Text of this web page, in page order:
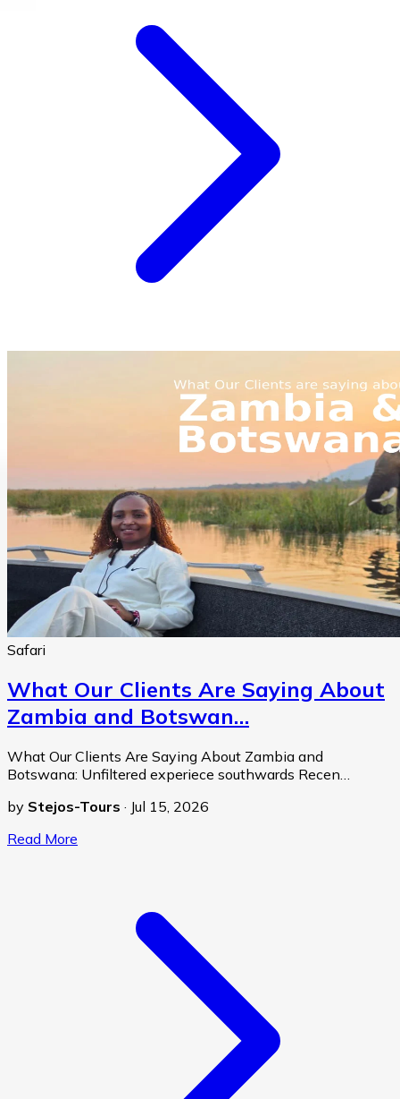
Safari
What Our Clients Are Saying About
Zambia and Botswan…
What Our Clients Are Saying About Zambia and
Botswana: Unfiltered experiece southwards Recen…
by Stejos-Tours · Jul 15, 2026
Read More